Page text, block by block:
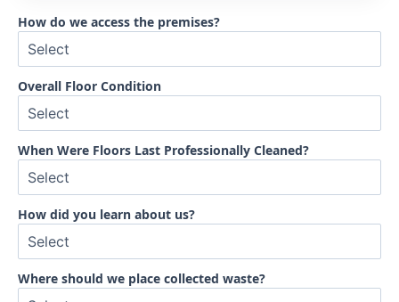
How do we access the premises?
Overall Floor Condition
When Were Floors Last Professionally Cleaned?
How did you learn about us?
Where should we place collected waste?